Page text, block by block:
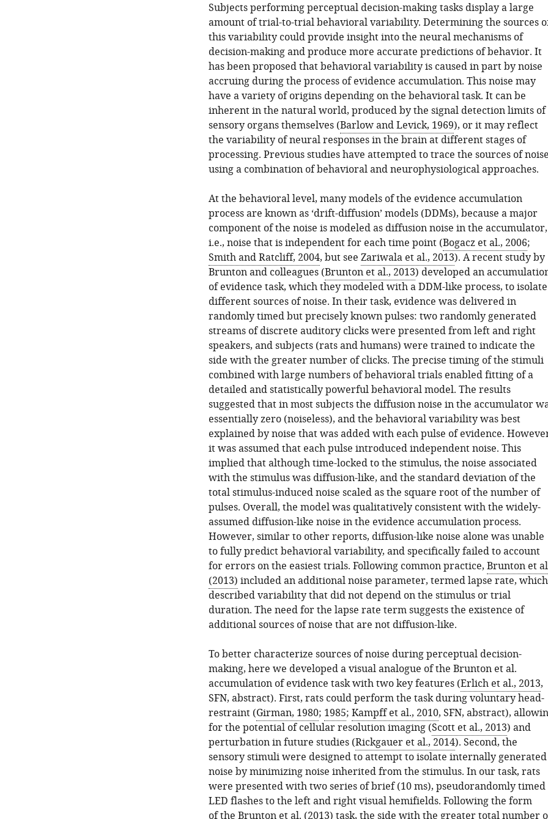
Subjects performing perceptual decision-making tasks display a large
amount of trial-to-trial behavioral variability. Determining the sources
this variability could provide insight into the neural mechanisms of
decision-making and produce more accurate predictions of behavior. It
has been proposed that behavioral variability is caused in part by noise
accruing during the process of evidence accumulation. This noise may
have a variety of origins depending on the behavioral task. It can be
inherent in the natural world, produced by the signal detection limits of
sensory organs themselves (Barlow and Levick, 1969), or it may reflect
the variability of neural responses in the brain at different stages of
processing. Previous studies have attempted to trace the sources of
using a combination of behavioral and neurophysiological approaches.
At the behavioral level, many models of the evidence accumulation
process are known as ‘drift-diffusion’ models (DDMs), because a major
component of the noise is modeled as diffusion noise in the accumulator,
i.e., noise that is independent for each time point (Bogacz et al., 2006;
Smith and Ratcliff, 2004, but see Zariwala et al., 2013). A recent study by
Brunton and colleagues (Brunton et al., 2013) developed an
of evidence task, which they modeled with a DDM-like process, to isolate
different sources of noise. In their task, evidence was delivered in
randomly timed but precisely known pulses: two randomly generated
streams of discrete auditory clicks were presented from left and right
speakers, and subjects (rats and humans) were trained to indicate the
side with the greater number of clicks. The precise timing of the stimuli
combined with large numbers of behavioral trials enabled fitting of a
detailed and statistically powerful behavioral model. The results
suggested that in most subjects the diffusion noise in the accumulator
essentially zero (noiseless), and the behavioral variability was best
explained by noise that was added with each pulse of evidence.
it was assumed that each pulse introduced independent noise. This
implied that although time-locked to the stimulus, the noise associated
with the stimulus was diffusion-like, and the standard deviation of the
total stimulus-induced noise scaled as the square root of the number of
pulses. Overall, the model was qualitatively consistent with the widely-
assumed diffusion-like noise in the evidence accumulation process.
However, similar to other reports, diffusion-like noise alone was unable
to fully predict behavioral variability, and specifically failed to account
for errors on the easiest trials. Following common practice, Brunton et
(2013) included an additional noise parameter, termed lapse rate, which
described variability that did not depend on the stimulus or trial
duration. The need for the lapse rate term suggests the existence of
additional sources of noise that are not diffusion-like.
To better characterize sources of noise during perceptual decision-
making, here we developed a visual analogue of the Brunton et al.
accumulation of evidence task with two key features (Erlich et al., 2013,
SFN, abstract). First, rats could perform the task during voluntary head-
restraint (Girman, 1980; 1985; Kampff et al., 2010, SFN, abstract),
for the potential of cellular resolution imaging (Scott et al., 2013) and
perturbation in future studies (Rickgauer et al., 2014). Second, the
sensory stimuli were designed to attempt to isolate internally generated
noise by minimizing noise inherited from the stimulus. In our task, rats
were presented with two series of brief (10 ms), pseudorandomly timed
LED flashes to the left and right visual hemifields. Following the form
of the Brunton et al. (2013) task, the side with the greater total number